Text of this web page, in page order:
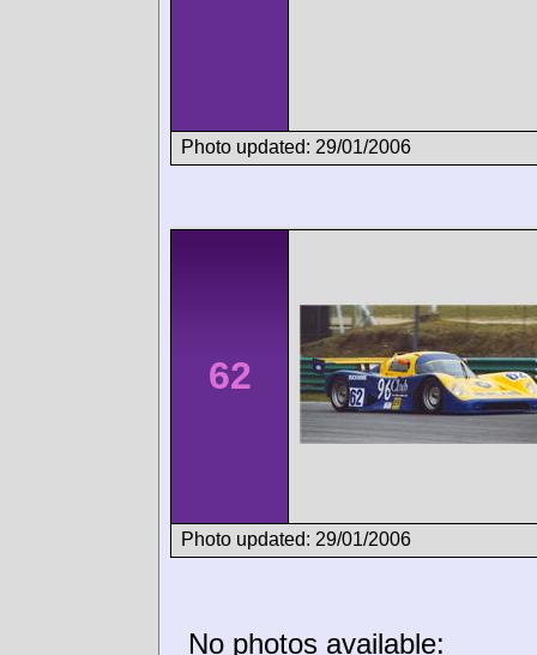
Photo updated: 29/01/2006
62
Photo updated: 29/01/2006
No photos available: